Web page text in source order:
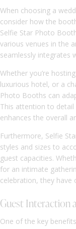
When choosing a
consider how the
Selfie Star Photo
various venues in the
seamlessly integrates
Whether you’re
luxurious hotel, or a
Photo Booths can
This attention to
enhances the overall
Furthermore, Selfie
styles and sizes to
guest capacities.
for an intimate
celebration, they have
Guest Interaction
One of the key